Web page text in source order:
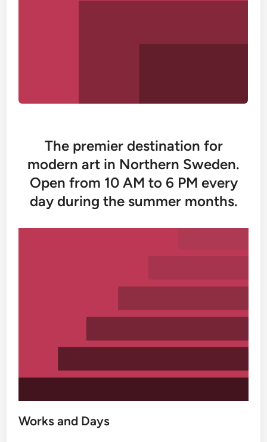
The premier destination for
modern art in Northern Sweden.
Open from 10 AM to 6 PM every
day during the summer months.
Works and Days